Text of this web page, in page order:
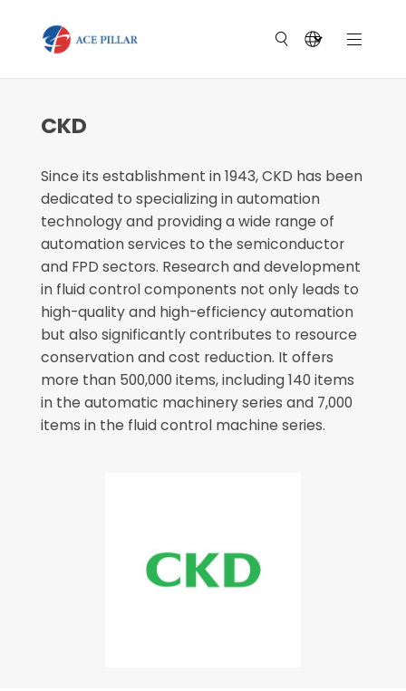
CKD
Since its establishment in 1943, CKD has been
dedicated to specializing in automation
technology and providing a wide range of
automation services to the semiconductor
and FPD sectors. Research and development
in fluid control components not only leads to
high-quality and high-efficiency automation
but also significantly contributes to resource
conservation and cost reduction. It offers
more than 500,000 items, including 140 items
in the automatic machinery series and 7,000
items in the fluid control machine series.